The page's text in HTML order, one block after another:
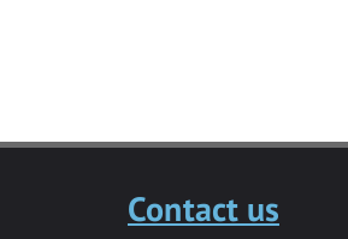
Contact us